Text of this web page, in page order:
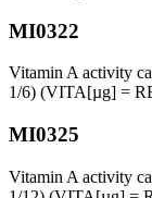
MI0322
Vitamin A activity
1/6) (VITA[µg] =
MI0325
Vitamin A activity